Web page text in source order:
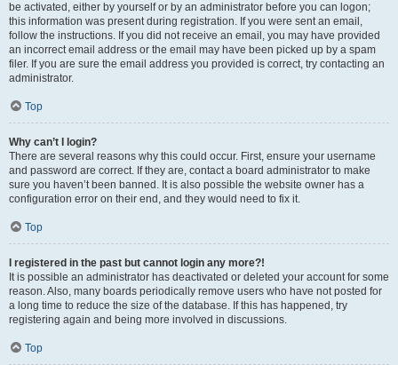
be activated, either by yourself or by an administrator before you can logon;
this information was present during registration. If you were sent an email,
follow the instructions. If you did not receive an email, you may have provided
an incorrect email address or the email may have been picked up by a spam
filer. If you are sure the email address you provided is correct, try contacting an
administrator.
Top
Why can’t I login?
There are several reasons why this could occur. First, ensure your username
and password are correct. If they are, contact a board administrator to make
sure you haven’t been banned. It is also possible the website owner has a
configuration error on their end, and they would need to fix it.
Top
I registered in the past but cannot login any more?!
It is possible an administrator has deactivated or deleted your account for some
reason. Also, many boards periodically remove users who have not posted for
a long time to reduce the size of the database. If this has happened, try
registering again and being more involved in discussions.
Top